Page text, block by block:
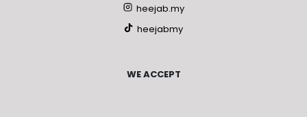
heejab.my
heejabmy
WE ACCEPT